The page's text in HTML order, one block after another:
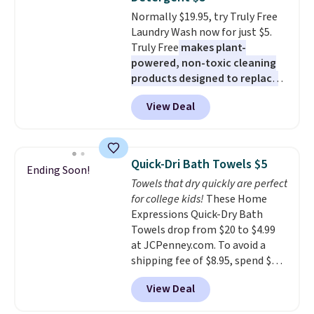
allowed.
clean your floor: the Swiffer
PowerMop, two extra cleaning
pads, cleaning solution, and
even the batteries you need to
operate it! The $10 coupon is
also valid on the Swiffer
PowerMop Hardwood Floor
Normally $19.95, try Truly Free
Laundry Wash now for just $5.
Truly Free makes plant-
powered, non-toxic cleaning
products designed to replace
the harsh chemicals found in
conventional laundry and
home cleaning brands.
technology formula to tackle
tough stains and odors without
dyes, synthetic fragrances,
optical brighteners,
phosphates, or formaldehyde,
and it's safe for sensitive skin,
babies, and pets. Plus, the
refillable jug system reduces
single-use plastic waste with
every order. Shipping is free.
View Deal
Ending Soon! Quick-Dri Bath Towels $5
Towels that dry quickly are perfect
for college kids! These Home
Expressions Quick-Dry Bath
Towels drop from $20 to $4.99
at JCPenney.com. To avoid a
shipping fee of $8.95, spend $49
or more. You can also order
online and choose free pickup at
a local store on orders of $25 or
View Deal